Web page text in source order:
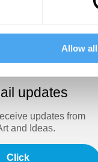
Allow all
updates
updates from
and Ideas.
Click